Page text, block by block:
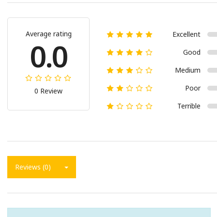
Average rating
0.0
0 Review
Excellent
Good
Medium
Poor
Terrible
Reviews (0)